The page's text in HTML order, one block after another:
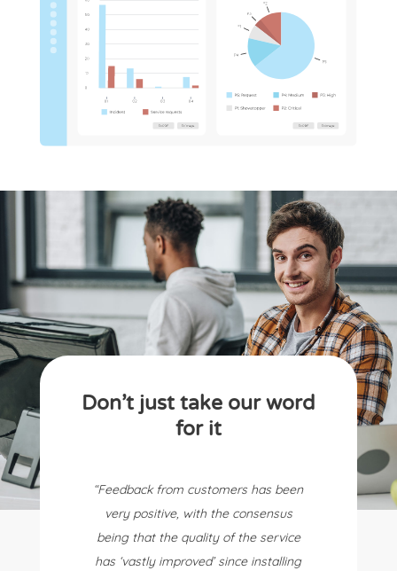
Don’t just take our word
for it
“Feedback from customers has been
very positive, with the consensus
being that the quality of the service
has ‘vastly improved’ since installing